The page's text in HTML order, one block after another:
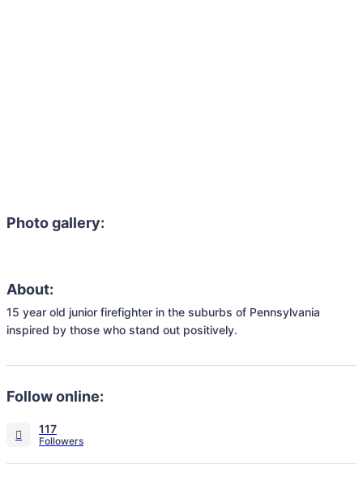
Photo gallery:
About:
15 year old junior firefighter in the suburbs of Pennsylvania
inspired by those who stand out positively.
Follow online:
117